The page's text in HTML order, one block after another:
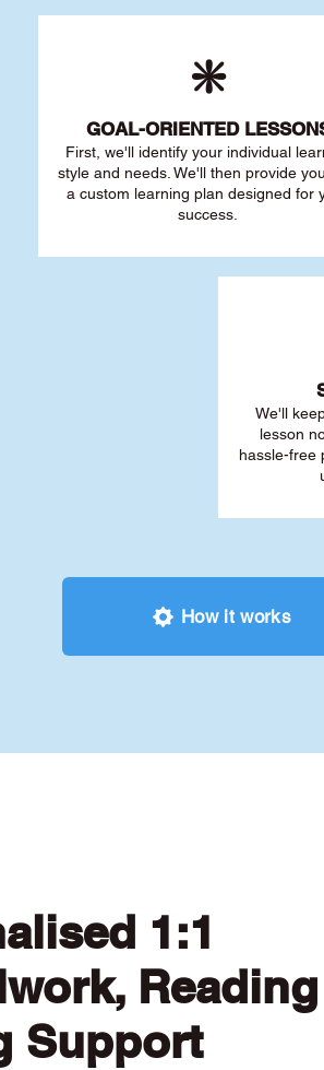
❇️
GOAL-ORIENTED
First, we'll identify your individual
style and needs. We'll then provide
a custom learning plan designed for
success.
We'll
lesson
hassle-free
How it works
1:1
Support